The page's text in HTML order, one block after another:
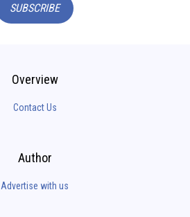
SUBSCRIBE
Overview
Contact Us
Author
Advertise with us